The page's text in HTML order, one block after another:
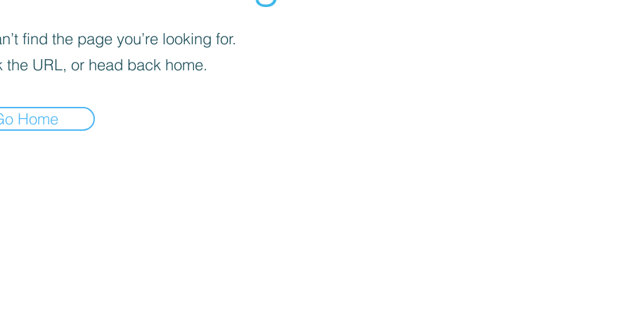
find the page you’re looking for.
the URL, or head back home.
Home